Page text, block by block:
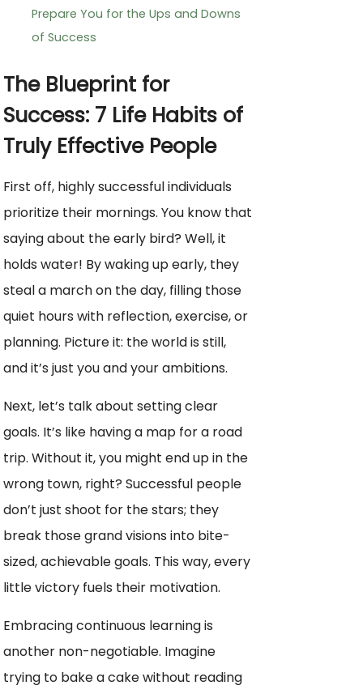
Prepare You for the Ups and Downs
of Success
The Blueprint for
Success: 7 Life Habits of
Truly Effective People
First off, highly successful individuals
prioritize their mornings. You know that
saying about the early bird? Well, it
holds water! By waking up early, they
steal a march on the day, filling those
quiet hours with reflection, exercise, or
planning. Picture it: the world is still,
and it’s just you and your ambitions.
Next, let’s talk about setting clear
goals. It’s like having a map for a road
trip. Without it, you might end up in the
wrong town, right? Successful people
don’t just shoot for the stars; they
break those grand visions into bite-
sized, achievable goals. This way, every
little victory fuels their motivation.
Embracing continuous learning is
another non-negotiable. Imagine
trying to bake a cake without reading